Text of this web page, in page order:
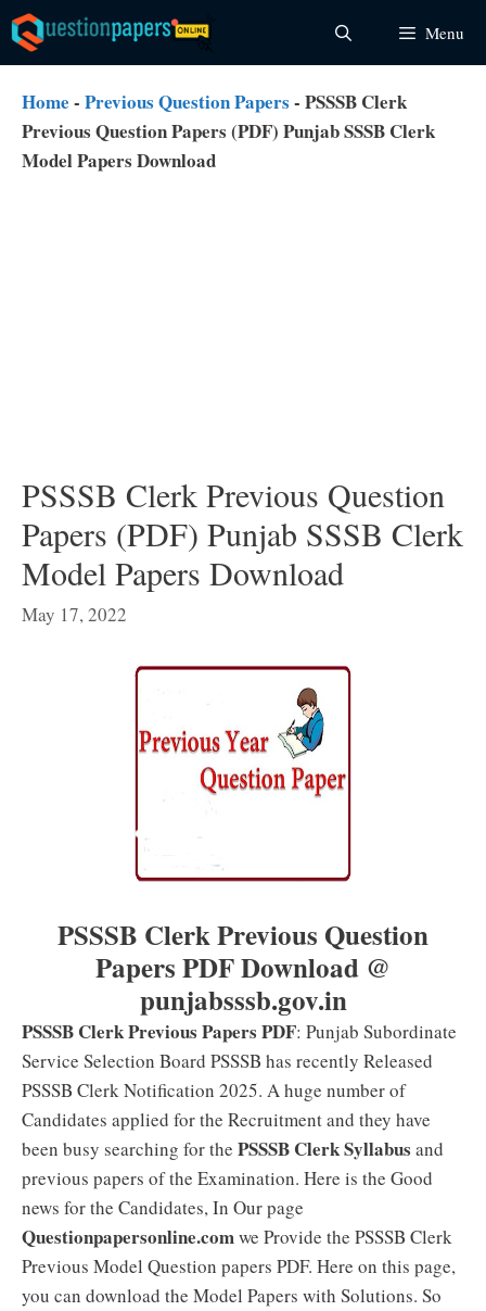
Skip
to
content
Menu
Home - Previous Question Papers - PSSSB Clerk
Previous Question Papers (PDF) Punjab SSSB Clerk
Model Papers Download
PSSSB Clerk Previous Question
Papers (PDF) Punjab SSSB Clerk
Model Papers Download
May 17, 2022
PSSSB Clerk Previous Question
Papers PDF Download @
punjabsssb.gov.in
PSSSB Clerk Previous Papers PDF: Punjab Subordinate
Service Selection Board PSSSB has recently Released
PSSSB Clerk Notification 2025. A huge number of
Candidates applied for the Recruitment and they have
been busy searching for the PSSSB Clerk Syllabus and
previous papers of the Examination. Here is the Good
news for the Candidates, In Our page
Questionpapersonline.comwe Provide the PSSSB Clerk
Previous Model Question papers PDF. Here on this page,
you can download the Model Papers with Solutions. So